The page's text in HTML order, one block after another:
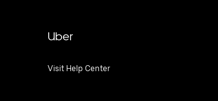
Uber
Visit Help Center